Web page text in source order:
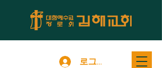
로그인